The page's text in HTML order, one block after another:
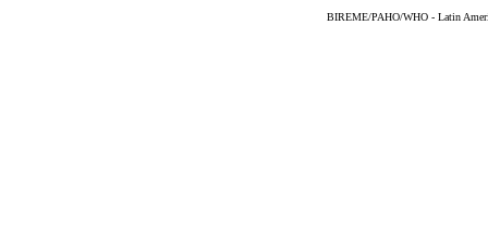
BIREME/PAHO/WHO - Latin